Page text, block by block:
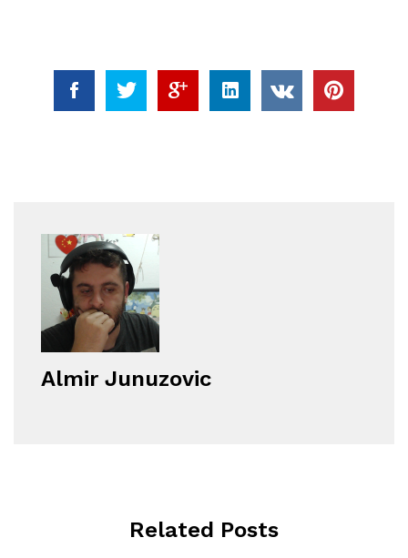
Almir Junuzovic
Related Posts